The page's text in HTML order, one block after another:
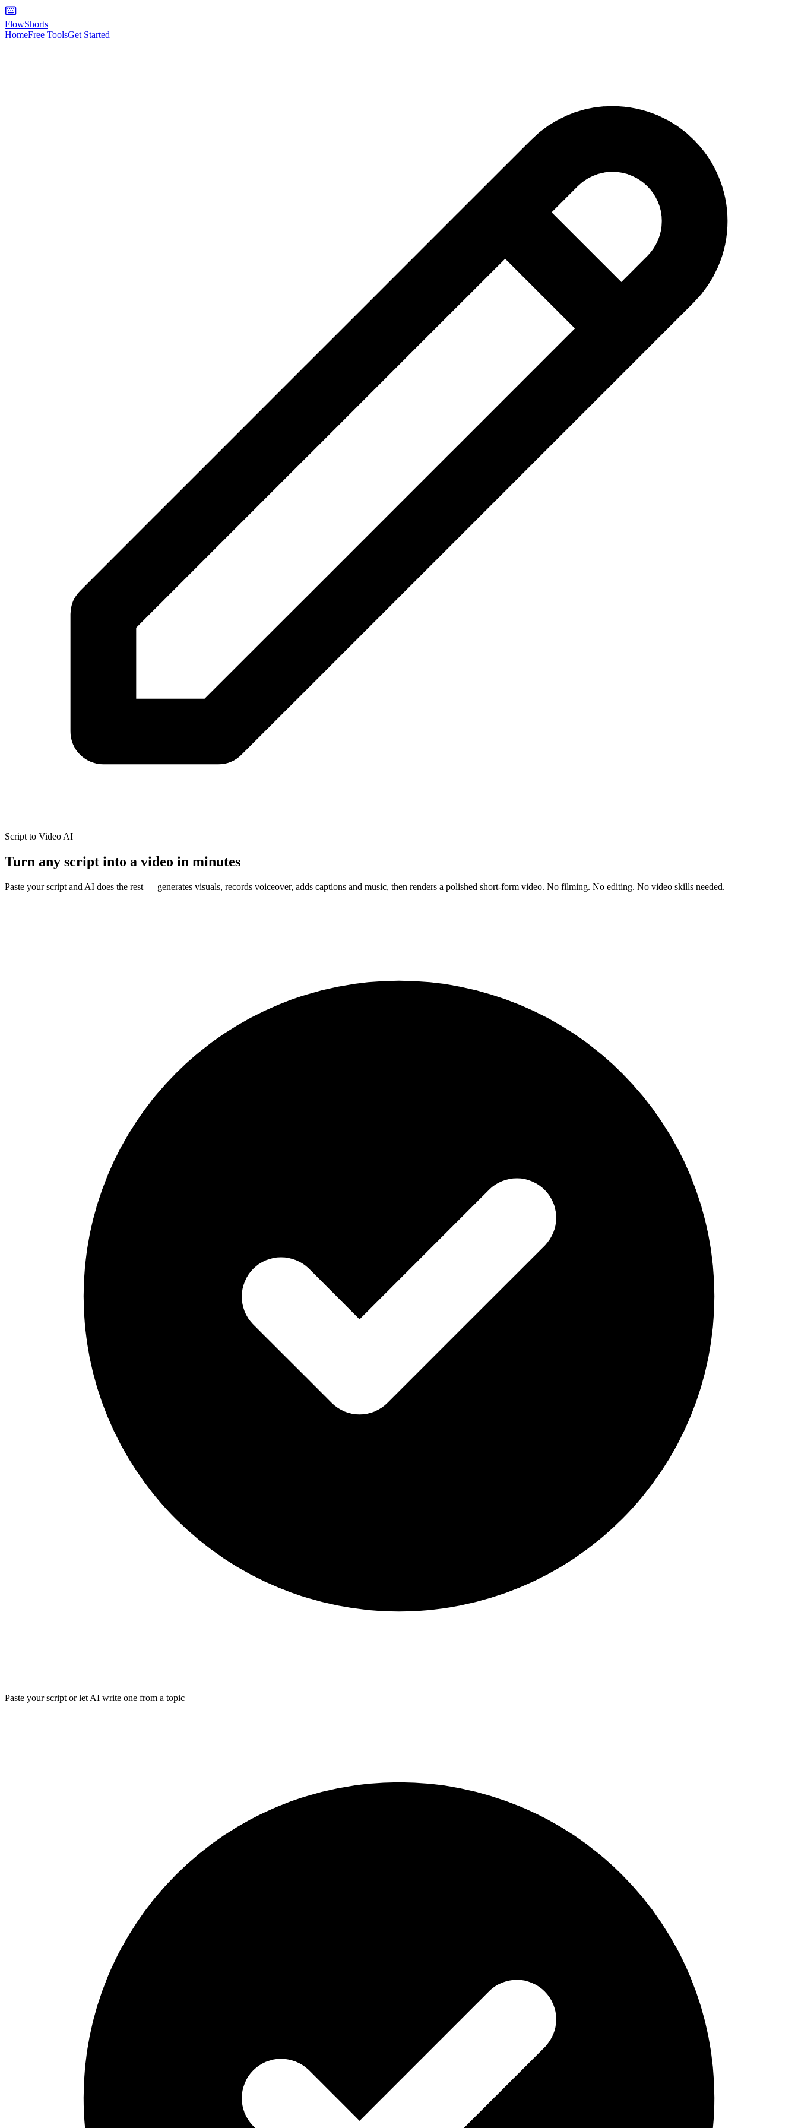
FlowShorts
HomeFree ToolsGet Started
Script to Video AI
Turn any script into a video in minutes
Paste your script and AI does the rest — generates visuals, records voiceover, adds captions and music, then renders a polished short-form video. No filming. No editing. No video skills needed.
Paste your script or let AI write one from a topic